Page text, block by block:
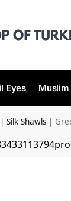
Eyes
|Silk Shawls |